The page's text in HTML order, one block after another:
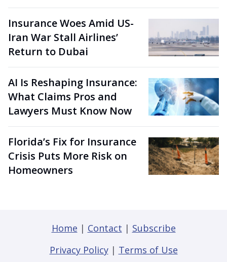
Insurance Woes Amid US-
Iran War Stall Airlines’
Return to Dubai
AI Is Reshaping Insurance:
What Claims Pros and
Lawyers Must Know Now
Florida’s Fix for Insurance
Crisis Puts More Risk on
Homeowners
Home | Contact | Subscribe
Privacy Policy| Terms of Use